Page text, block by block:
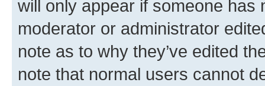
will only appear if someone has
moderator or administrator
note as to why they’ve edited
note that normal users cannot